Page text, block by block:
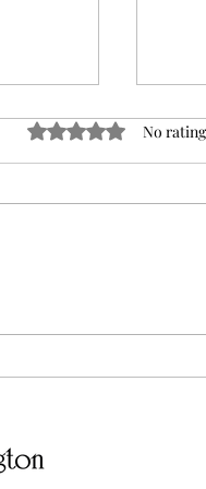
for
Rated 0 out of 5
No